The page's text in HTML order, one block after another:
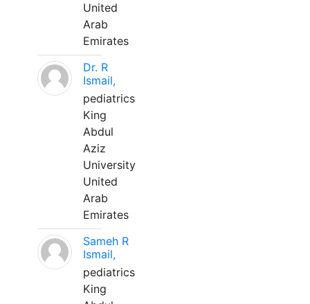
United
Arab
Emirates
Dr. R
Ismail,
pediatrics
King
Abdul
Aziz
University
United
Arab
Emirates
Sameh R
Ismail,
pediatrics
King